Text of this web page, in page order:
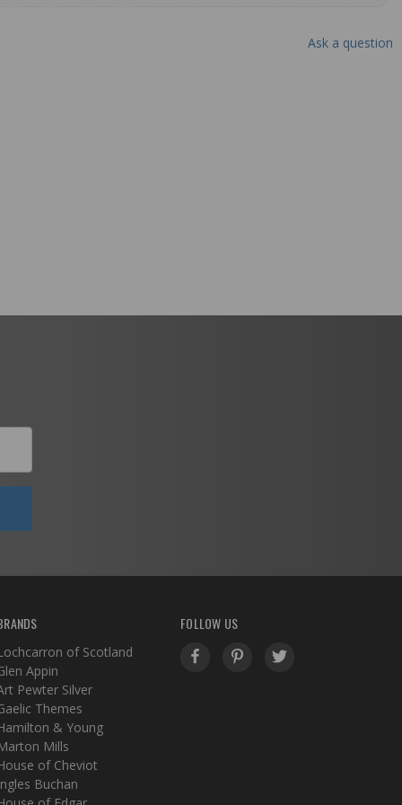
Ask a question
of Scotland
Appin
Pewter Silver
Themes
& Young
Mills
of Cheviot
Buchan
FOLLOW US